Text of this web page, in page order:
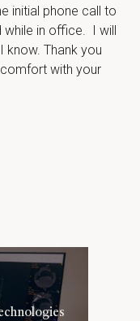
initial phone call to
in office.  I will
know. Thank you
comfort with your